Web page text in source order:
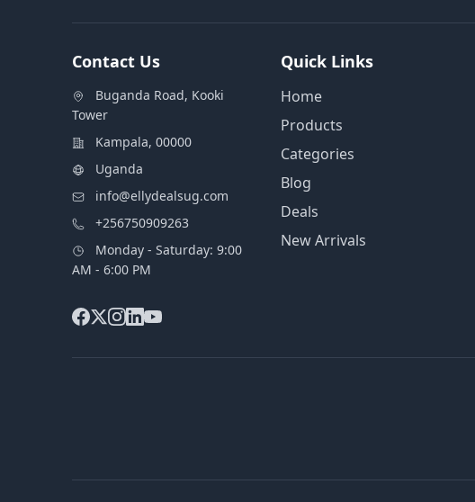
Contact Us
Buganda Road, Kooki
Tower
Kampala, 00000
Uganda
info@ellydealsug.com
+256750909263
Monday - Saturday: 9:00
AM - 6:00 PM
Quick Links
Home
Products
Categories
Blog
Deals
New Arrivals